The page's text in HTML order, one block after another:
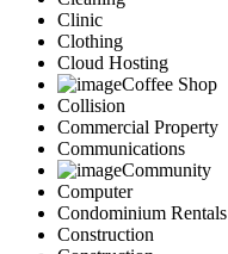
Advertise
Clinic
Clothing
Cloud Hosting
Coffee Shop
Collision
Commercial Property
Communications
Community
Computer
Condominium Rentals
Construction